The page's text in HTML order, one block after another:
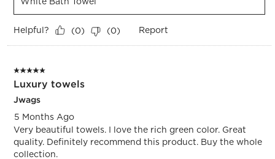
Helpful? (0) (0) Report
5 out of 5 stars.
Luxury towels
Jwags
5 Months Ago
Very beautiful towels. I love the rich green color. Great
quality. Definitely recommend this product. Buy the whole
collection.